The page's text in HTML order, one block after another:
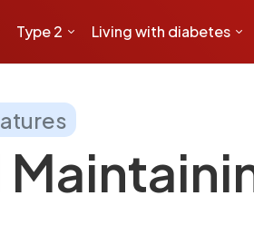
Type 2 Living with diabetes